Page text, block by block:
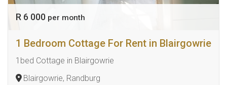
R 6 000 per month
1 Bedroom Cottage For Rent in Blairgowrie
1bed Cottage in Blairgowrie
Blairgowrie, Randburg